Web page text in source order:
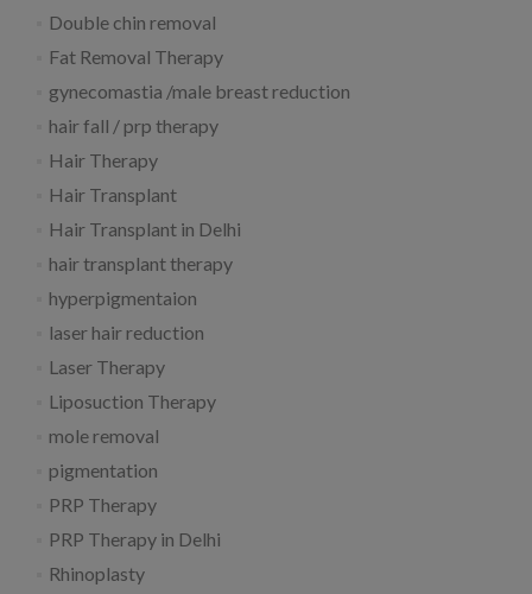
Double chin removal
Fat Removal Therapy
gynecomastia /male breast reduction
hair fall / prp therapy
Hair Therapy
Hair Transplant
Hair Transplant in Delhi
hair transplant therapy
hyperpigmentaion
laser hair reduction
Laser Therapy
Liposuction Therapy
mole removal
pigmentation
PRP Therapy
PRP Therapy in Delhi
Rhinoplasty